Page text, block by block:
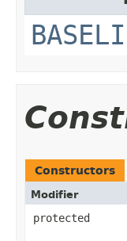
Constructors
Modifier
protected